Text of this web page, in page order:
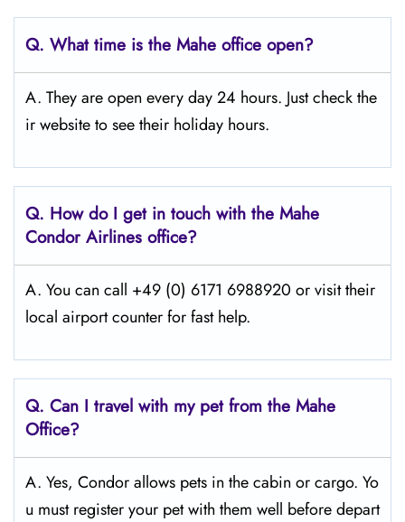
Q. What time is the Mahe office open?
A. They are open every day 24 hours. Just check the
ir website to see their holiday hours.
Q. How do I get in touch with the Mahe
Condor Airlines office?
A. You can call +49 (0) 6171 6988920 or visit their
local airport counter for fast help.
Q. Can I travel with my pet from the Mahe
Office?
A. Yes, Condor allows pets in the cabin or cargo. Yo
u must register your pet with them well before depart